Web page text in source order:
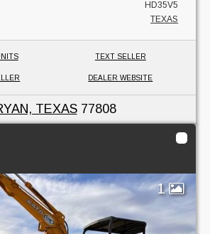
HD35V5
TEXAS
TEXT SELLER
DEALER WEBSITE
TEXAS77808
1